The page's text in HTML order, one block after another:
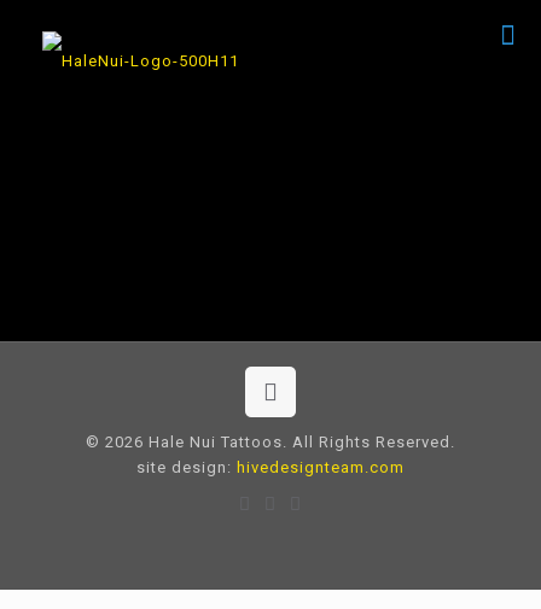
© 2026 Hale Nui Tattoos. All Rights Reserved.
site design: hivedesignteam.com